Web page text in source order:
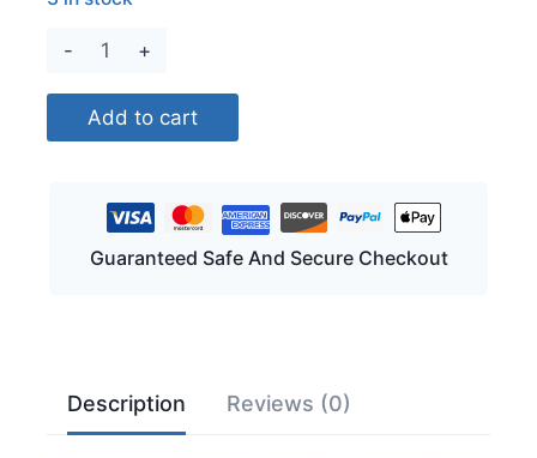
$74.00.
SKIMS
Seamless
Sculpt
Thigh
Bodysuit
Sizes
quantity
Add to cart
Guaranteed Safe And Secure Checkout
Description Reviews (0)